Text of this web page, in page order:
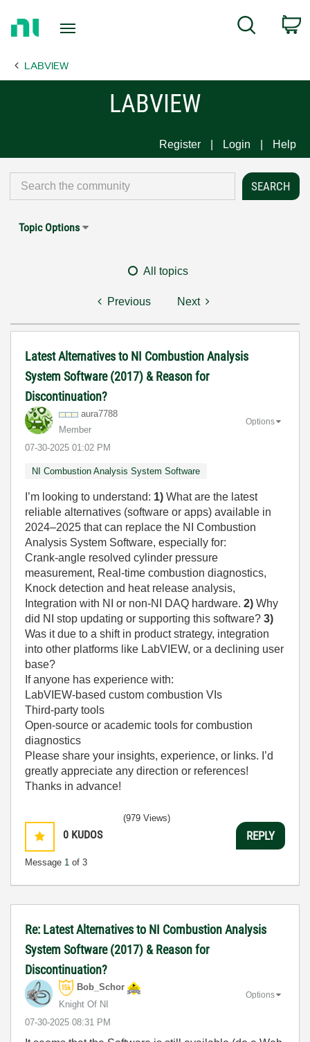
Page
Search
LABVIEW
LABVIEW
Register Login Help
Topic Options
All topics
Previous Next
Latest Alternatives to NI Combustion Analysis
System Software (2017) & Reason for
Discontinuation?
aura7788
Member
‎07-30-2025 01:02 PM
Options
NI Combustion Analysis System Software
I’m looking to understand: 1) What are the latest
reliable alternatives (software or apps) available in
2024–2025 that can replace the NI Combustion
Analysis System Software, especially for:
Crank-angle resolved cylinder pressure
measurement, Real-time combustion diagnostics,
Knock detection and heat release analysis,
Integration with NI or non-NI DAQ hardware. 2) Why
did NI stop updating or supporting this software? 3)
Was it due to a shift in product strategy, integration
into other platforms like LabVIEW, or a declining user
base?
If anyone has experience with:
LabVIEW-based custom combustion VIs
Third-party tools
Open-source or academic tools for combustion
diagnostics
Please share your insights, experience, or links. I’d
greatly appreciate any direction or references!
Thanks in advance!
0 KUDOS
Message 1 of 3
(979 Views)
REPLY
Re: Latest Alternatives to NI Combustion Analysis
System Software (2017) & Reason for
Discontinuation?
Bob_Schor
Knight Of NI
‎07-30-2025 08:31 PM
Options